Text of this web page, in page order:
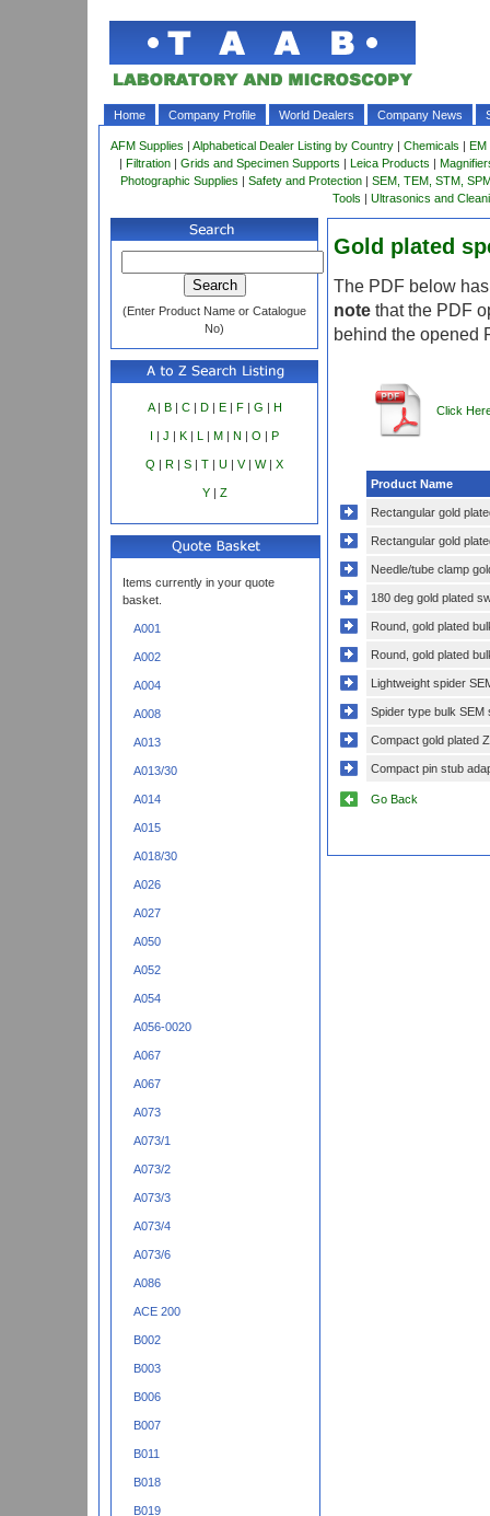
Home Company Profile World Dealers Company News
AFM Supplies | Alphabetical Dealer Listing by Country | Chemicals | EM
| Filtration | Grids and Specimen Supports | Leica Products |
Photographic Supplies | Safety and Protection| SEM, TEM, STM,
Tools | Ultrasonics and
(Enter Product Name or Catalogue
No)
A| B| C| D| E| F| G | H
I | J | K | L | M | N | O | P
Q | R | S | T | U | V| W| X
Y| Z
Items currently in your quote
basket.
A001
A002
A004
A008
A013
A013/30
A014
A015
A018/30
A026
A027
A050
A052
A054
A056-0020
A067
A067
A073
A073/1
A073/2
A073/3
A073/4
A073/6
A086
ACE 200
B002
B003
B006
B007
B011
B018
B019
Gold plated
The PDF below
note that the PDF
behind the opened
Click
Product Name
Rectangular gold
Rectangular gold
Needle/tube clamp
180 deg gold plated
Round, gold plated
Round, gold plated
Lightweight spider
Spider type bulk SEM
Compact gold plated
Compact pin stub
Go Back